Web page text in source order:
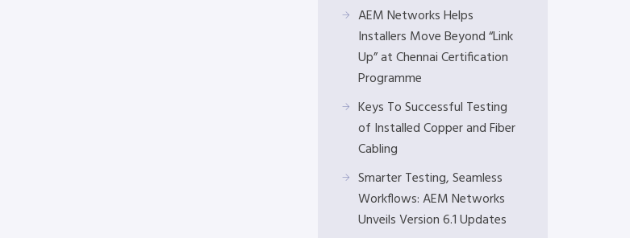
AEM Networks Helps
Installers Move Beyond “Link
Up” at Chennai Certification
Programme
Keys To Successful Testing
of Installed Copper and Fiber
Cabling
Smarter Testing, Seamless
Workflows: AEM Networks
Unveils Version 6.1 Updates